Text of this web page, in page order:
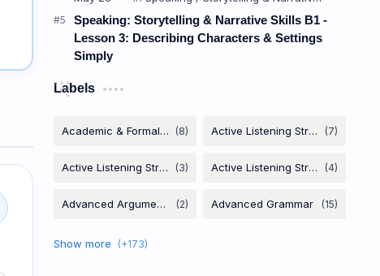
Speaking: Storytelling & Narrative Skills B1 -
Lesson 3: Describing Characters & Settings
Simply
Labels